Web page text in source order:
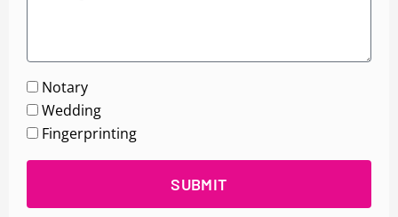
Notary
Wedding
Fingerprinting
SUBMIT